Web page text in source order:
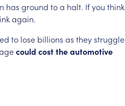
has ground toa halt. Ifyou think
again.
to lose billions as theystruggle
could costtheautomotive